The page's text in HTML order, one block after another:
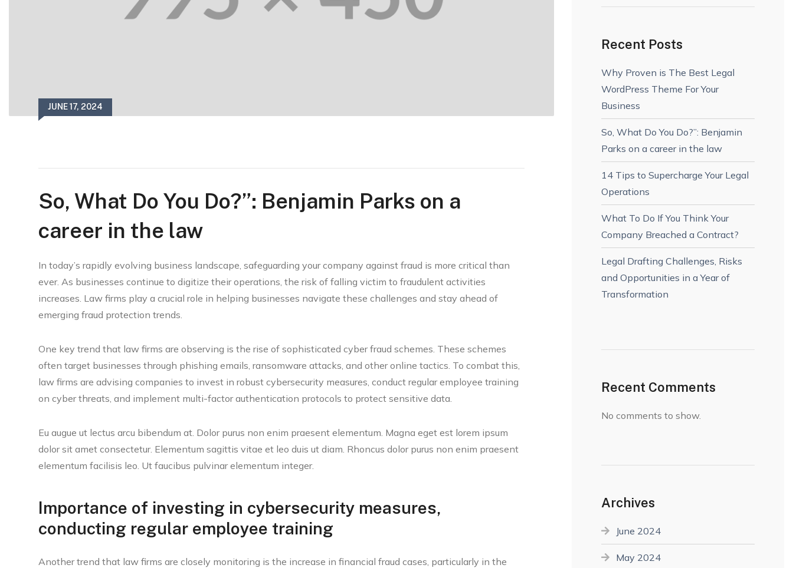
JUNE 17, 2024
So, What Do You Do?”: Benjamin Parks on a
career in the law
In today’s rapidly evolving business landscape, safeguarding your company against fraud is more critical than
ever. As businesses continue to digitize their operations, the risk of falling victim to fraudulent activities
increases. Law firms play a crucial role in helping businesses navigate these challenges and stay ahead of
emerging fraud protection trends.
One key trend that law firms are observing is the rise of sophisticated cyber fraud schemes. These schemes
often target businesses through phishing emails, ransomware attacks, and other online tactics. To combat this,
law firms are advising companies to invest in robust cybersecurity measures, conduct regular employee training
on cyber threats, and implement multi-factor authentication protocols to protect sensitive data.
Eu augue ut lectus arcu bibendum at. Dolor purus non enim praesent elementum. Magna eget est lorem ipsum
dolor sit amet consectetur. Elementum sagittis vitae et leo duis ut diam. Rhoncus dolor purus non enim praesent
elementum facilisis leo. Ut faucibus pulvinar elementum integer.
Importance of investing in cybersecurity measures,
conducting regular employee training
Another trend that law firms are closely monitoring is the increase in financial fraud cases, particularly in the
Recent Posts
Why Proven is The Best Legal
WordPress Theme For Your
Business
So, What Do You Do?”: Benjamin
Parks on a career in the law
14 Tips to Supercharge Your Legal
Operations
What To Do If You Think Your
Company Breached a Contract?
Legal Drafting Challenges, Risks
and Opportunities in a Year of
Transformation
Recent Comments
No comments to show.
Archives
June 2024
May 2024